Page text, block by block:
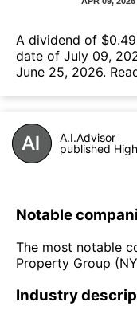
А dividend of
date of July 09,
June 25, 2026.
A.I.Advisor
published
Notable
The most notable
Property Group
Industry